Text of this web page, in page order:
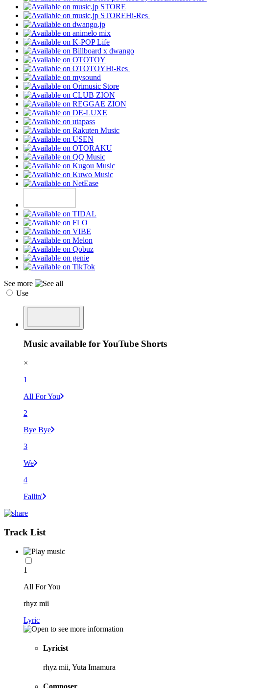
Hi-Res
Hi-Res
See more
Use
Music available for YouTube Shorts
×
1
All For You
2
Bye Bye
3
We
4
Fallin'
Track List
1
All For You
rhyz mii
Lyric
Lyricist
rhyz mii, Yuta Imamura